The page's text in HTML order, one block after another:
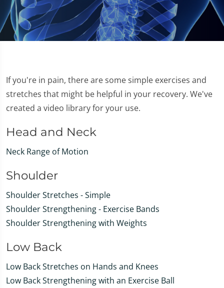
If you're in pain, there are some simple exercises and
stretches that might be helpful in your recovery. We've
created a video library for your use.
Head and Neck
Neck Range of Motion
Shoulder
Shoulder Stretches - Simple
Shoulder Strengthening - Exercise Bands
Shoulder Strengthening with Weights
Low Back
Low Back Stretches on Hands and Knees
Low Back Strengthening with an Exercise Ball